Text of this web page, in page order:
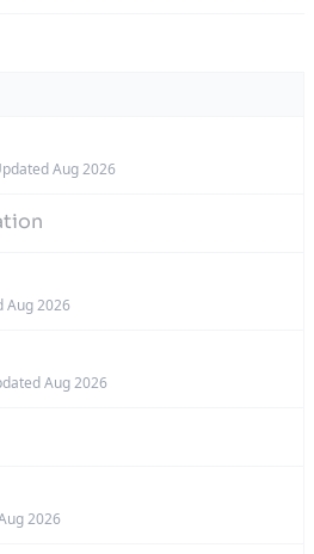
Aug 2026
Aug 2026
Aug 2026
2026